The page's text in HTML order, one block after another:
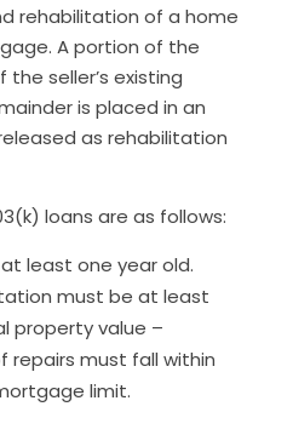
rehabilitation of a home
A portion of the
seller’s existing
is placed in an
as rehabilitation
loans are as follows:
least one year old.
must be at least
property value –
repairs must fall within
limit.